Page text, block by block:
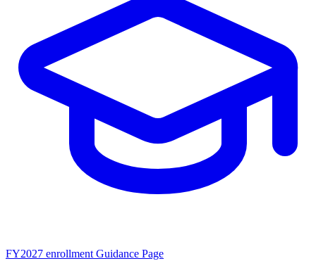
FY2027 enrollment Guidance Page